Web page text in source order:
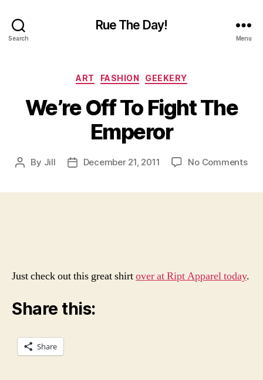
Search
Rue The Day!
Menu
Categories
ART FASHION GEEKERY
We’re Off To Fight The
Emperor
Post
By Jill
PostDecember 21, 2011 No Commentson
Just check out this great shirtover at Ript Apparel today.
Share this:
Share